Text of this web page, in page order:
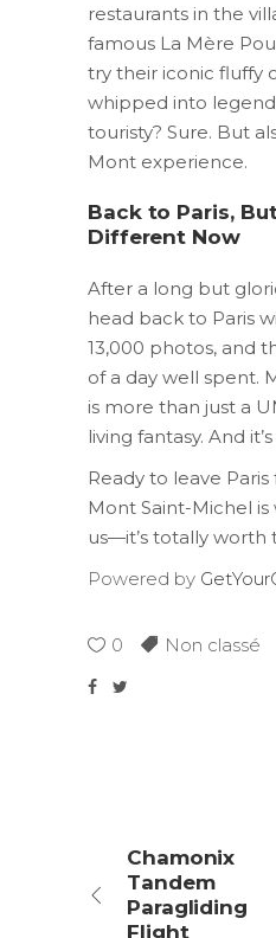
restaurants in the
famous La Mère
try their iconic fluffy
whipped into legend
touristy? Sure. But
Mont experience.
Back to Paris, But
Different Now
After a long but
head back to Paris
13,000 photos, and
of a day well spent.
is more than just a
living fantasy. And
Ready to leave
Mont Saint-Michel
us—it’s totally worth
Powered by
0 Non classé
Chamonix
Tandem
Paragliding
Flight